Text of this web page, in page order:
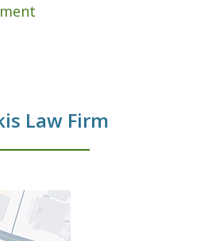
Law Firm